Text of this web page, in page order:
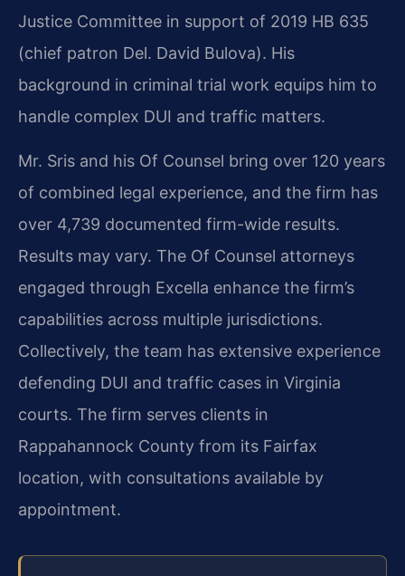
Justice Committee in support of 2019 HB 635
(chief patron Del. David Bulova). His
background in criminal trial work equips him to
handle complex DUI and traffic matters.
Mr. Sris and his Of Counsel bring over 120 years
of combined legal experience, and the firm has
over 4,739 documented firm-wide results.
Results may vary. The Of Counsel attorneys
engaged through Excella enhance the firm’s
capabilities across multiple jurisdictions.
Collectively, the team has extensive experience
defending DUI and traffic cases in Virginia
courts. The firm serves clients in
Rappahannock County from its Fairfax
location, with consultations available by
appointment.